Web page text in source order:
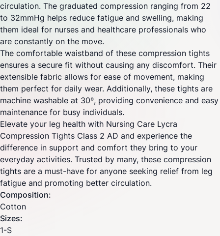
circulation. The graduated compression ranging from 22
to 32mmHg helps reduce fatigue and swelling, making
them ideal for nurses and healthcare professionals who
are constantly on the move.
The comfortable waistband of these compression tights
ensures a secure fit without causing any discomfort. Their
extensible fabric allows for ease of movement, making
them perfect for daily wear. Additionally, these tights are
machine washable at 30º, providing convenience and easy
maintenance for busy individuals.
Elevate your leg health with Nursing Care Lycra
Compression Tights Class 2 AD and experience the
difference in support and comfort they bring to your
everyday activities. Trusted by many, these compression
tights are a must-have for anyone seeking relief from leg
fatigue and promoting better circulation.
Composition:
Cotton
Sizes:
1-S